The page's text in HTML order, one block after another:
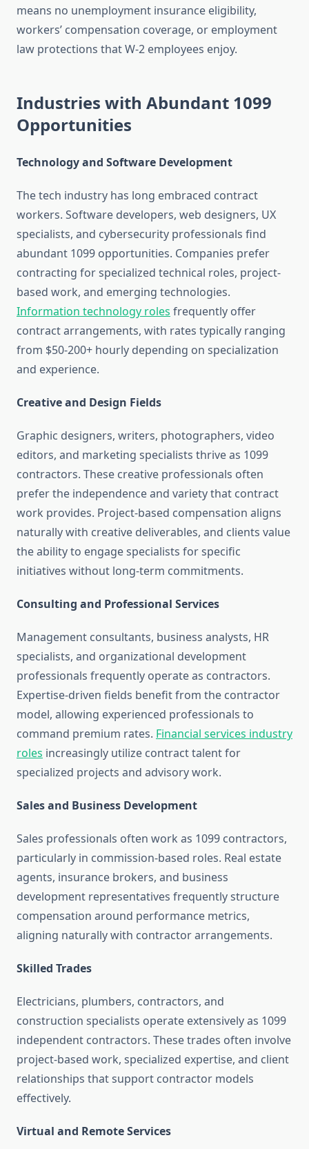
means no unemployment insurance eligibility,
workers’ compensation coverage, or employment
law protections that W-2 employees enjoy.
Industries with Abundant 1099
Opportunities
Technology and Software Development
The tech industry has long embraced contract
workers. Software developers, web designers, UX
specialists, and cybersecurity professionals find
abundant 1099 opportunities. Companies prefer
contracting for specialized technical roles, project-
based work, and emerging technologies.
Information technology roles frequently offer
contract arrangements, with rates typically ranging
from $50-200+ hourly depending on specialization
and experience.
Creative and Design Fields
Graphic designers, writers, photographers, video
editors, and marketing specialists thrive as 1099
contractors. These creative professionals often
prefer the independence and variety that contract
work provides. Project-based compensation aligns
naturally with creative deliverables, and clients value
the ability to engage specialists for specific
initiatives without long-term commitments.
Consulting and Professional Services
Management consultants, business analysts, HR
specialists, and organizational development
professionals frequently operate as contractors.
Expertise-driven fields benefit from the contractor
model, allowing experienced professionals to
command premium rates. Financial services industry
roles increasingly utilize contract talent for
specialized projects and advisory work.
Sales and Business Development
Sales professionals often work as 1099 contractors,
particularly in commission-based roles. Real estate
agents, insurance brokers, and business
development representatives frequently structure
compensation around performance metrics,
aligning naturally with contractor arrangements.
Skilled Trades
Electricians, plumbers, contractors, and
construction specialists operate extensively as 1099
independent contractors. These trades often involve
project-based work, specialized expertise, and client
relationships that support contractor models
effectively.
Virtual and Remote Services